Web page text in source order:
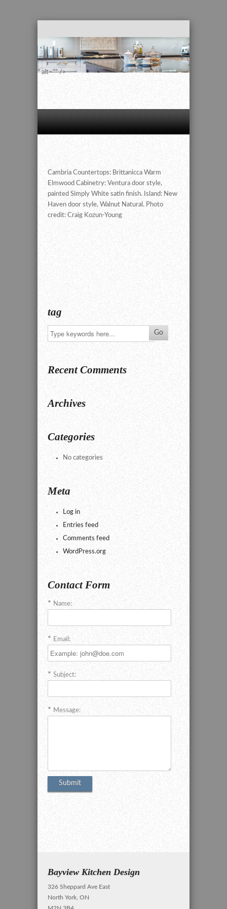
" alt="" />
Cambria Countertops: Brittanicca Warm
Elmwood Cabinetry: Ventura door style,
painted Simply White satin finish. Island: New
Haven door style, Walnut Natural. Photo
credit: Craig Kozun-Young
tag
Recent Comments
Archives
Categories
No categories
Meta
Log in
Entries feed
Comments feed
WordPress.org
Contact Form
Name:
Email:
Subject:
Message:
Bayview Kitchen Design
326 Sheppard Ave East
North York, ON